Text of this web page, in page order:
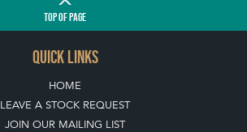
TOPOF PAGE
QUICK LINKS
HOME
LEAVE A STOCK REQUEST
JOIN OUR MAILING LIST